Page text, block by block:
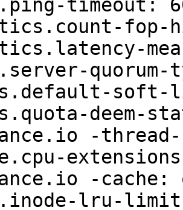
timeout:
deem-
-
-
lru-